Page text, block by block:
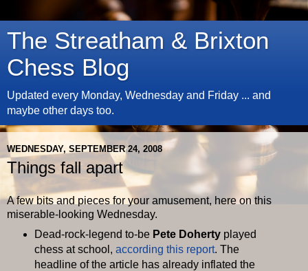
The Streatham & Brixton
Chess Blog
Updated every Monday, Wednesday and Friday ... and
maybe other days too.
WEDNESDAY, SEPTEMBER 24, 2008
Things fall apart
A few bits and pieces for your amusement, here on this
miserable-looking Wednesday.
Dead-rock-legend to-be Pete Dohertyplayed
chess at school, according this report. The
headline of the article has already inflated the